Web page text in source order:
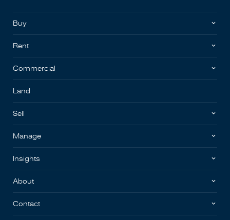
Buy
Rent
Commercial
Land
Sell
Manage
Insights
About
Contact